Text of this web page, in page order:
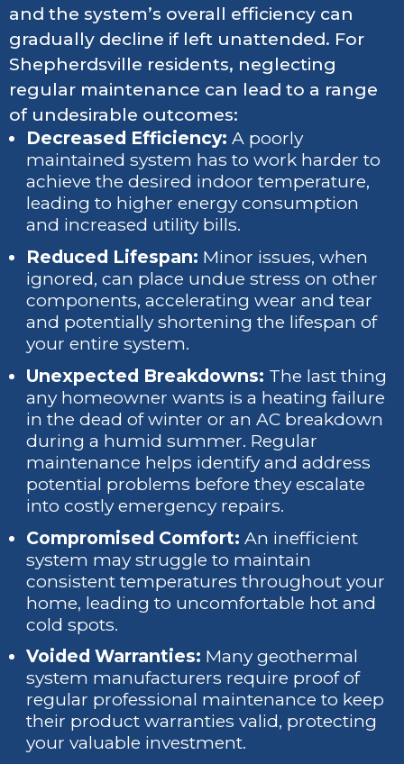
and the system’s overall efficiency can
gradually decline if left unattended. For
Shepherdsville residents, neglecting
regular maintenance can lead to a range
of undesirable outcomes:
Decreased Efficiency: A poorly
maintained system has to work harder to
achieve the desired indoor temperature,
leading to higher energy consumption
and increased utility bills.
Reduced Lifespan: Minor issues, when
ignored, can place undue stress on other
components, accelerating wear and tear
and potentially shortening the lifespan of
your entire system.
Unexpected Breakdowns: The last thing
any homeowner wants is a heating failure
in the dead of winter or an AC breakdown
during a humid summer. Regular
maintenance helps identify and address
potential problems before they escalate
into costly emergency repairs.
Compromised Comfort: An inefficient
system may struggle to maintain
consistent temperatures throughout your
home, leading to uncomfortable hot and
cold spots.
Voided Warranties: Many geothermal
system manufacturers require proof of
regular professional maintenance to keep
their product warranties valid, protecting
your valuable investment.